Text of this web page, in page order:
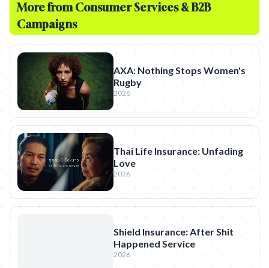
More from Consumer Services & B2B
Campaigns
AXA: Nothing Stops Women's
Rugby
2026
Thai Life Insurance: Unfading
Love
2026
Shield Insurance: After Shit
Happened Service
2026